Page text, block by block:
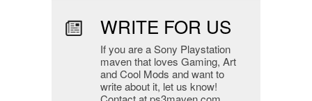
WRITE FOR US
If you are a Sony Playstation
maven that loves Gaming, Art
and Cool Mods and want to
write about it, let us know!